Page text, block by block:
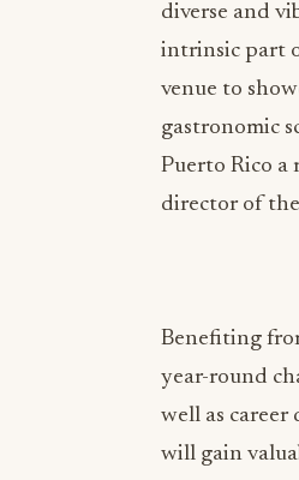
diverse and
intrinsic part
venue to
gastronomic
Puerto Rico a
director of
Benefiting
year-round
well as
will gain